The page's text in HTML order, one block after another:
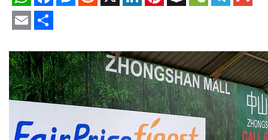
WhatsAppFacebookMessenger
RedditX LinkedInPinterestSnapchatWeChatTelegram
Gmail
Email Share